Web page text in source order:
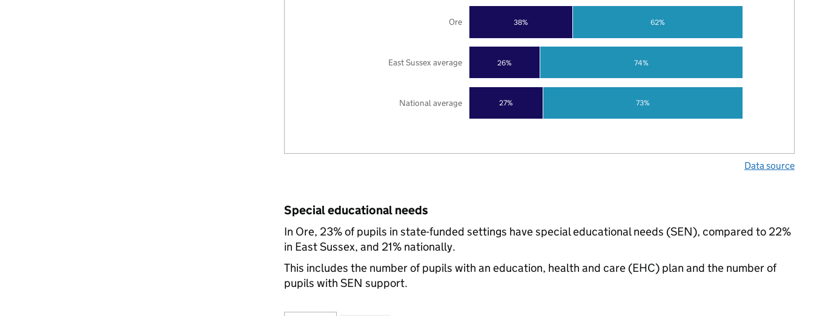
27%
26%
38%
73%
74%
62%
National average
East Sussex average
Ore
Data source
Special educational needs
In Ore, 23% of pupils in state-funded settings have special educational needs (SEN), compared to 22%
in East Sussex, and 21% nationally.
This includes the number of pupils with an education, health and care (EHC) plan and the number of
pupils with SEN support.